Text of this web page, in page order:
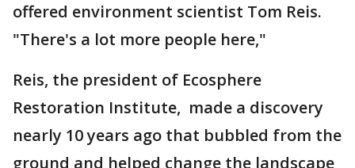
offered environment scientist Tom Reis.
"There's a lot more people here,"
Reis, the president of Ecosphere
Restoration Institute, made a discovery
nearly 10 years ago that bubbled from the
ground and helped change the landscape